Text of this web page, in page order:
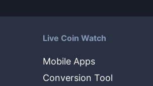
Live Coin Watch
Mobile Apps
Conversion Tool